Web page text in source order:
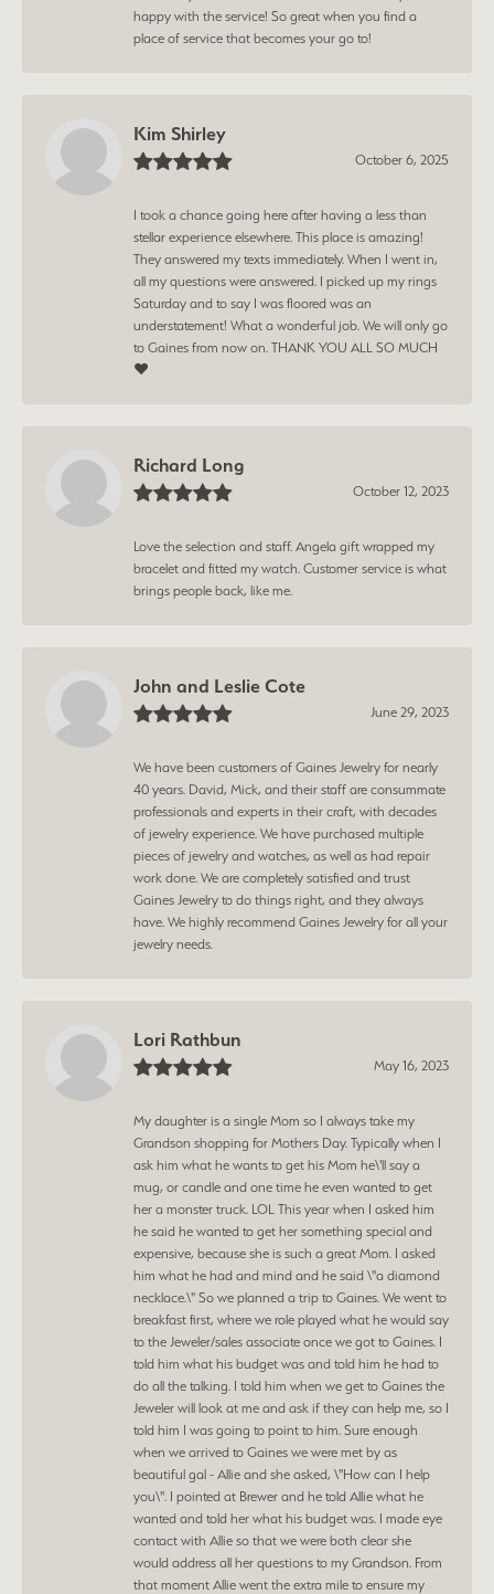
happy with the service! So great when you find a
place of service that becomes your go to!
Kim Shirley
October 6, 2025
I took a chance going here after having a less than
stellar experience elsewhere. This place is amazing!
They answered my texts immediately. When I went in,
all my questions were answered. I picked up my rings
Saturday and to say I was floored was an
understatement! What a wonderful job. We will only go
to Gaines from now on. THANK YOU ALL SO MUCH
❤️
Richard Long
October 12, 2023
Love the selection and staff. Angela gift wrapped my
bracelet and fitted my watch. Customer service is what
brings people back, like me.
John and Leslie Cote
June 29, 2023
We have been customers of Gaines Jewelry for nearly
40 years. David, Mick, and their staff are consummate
professionals and experts in their craft, with decades
of jewelry experience. We have purchased multiple
pieces of jewelry and watches, as well as had repair
work done. We are completely satisfied and trust
Gaines Jewelry to do things right, and they always
have. We highly recommend Gaines Jewelry for all your
jewelry needs.
Lori Rathbun
May 16, 2023
My daughter is a single Mom so I always take my
Grandson shopping for Mothers Day. Typically when I
ask him what he wants to get his Mom he\'ll say a
mug, or candle and one time he even wanted to get
her a monster truck. LOL This year when I asked him
he said he wanted to get her something special and
expensive, because she is such a great Mom. I asked
him what he had and mind and he said \"a diamond
necklace.\" So we planned a trip to Gaines. We went to
breakfast first, where we role played what he would say
to the Jeweler/sales associate once we got to Gaines. I
told him what his budget was and told him he had to
do all the talking. I told him when we get to Gaines the
Jeweler will look at me and ask if they can help me, so I
told him I was going to point to him. Sure enough
when we arrived to Gaines we were met by as
beautiful gal - Allie and she asked, \"How can I help
you\". I pointed at Brewer and he told Allie what he
wanted and told her what his budget was. I made eye
contact with Allie so that we were both clear she
would address all her questions to my Grandson. From
that moment Allie went the extra mile to ensure my